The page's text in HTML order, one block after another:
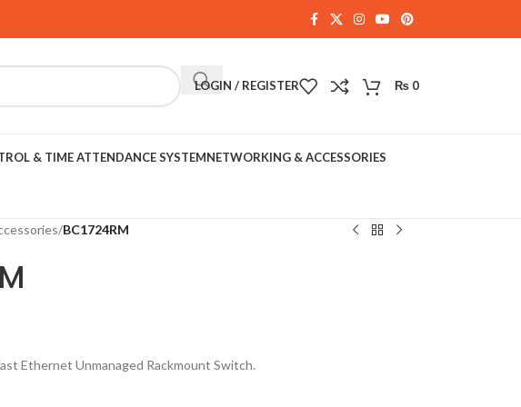
LOGIN / REGISTER ₨ 0
& TIME ATTENDANCE SYSTEMNETWORKING & ACCESSORIES
/BC1724RM
Ethernet Unmanaged Rackmount Switch.